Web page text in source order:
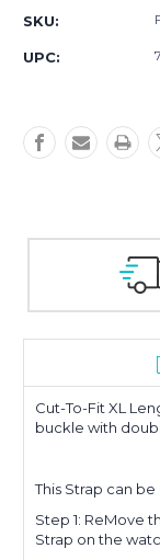
Navy
Blue
Cut-
Blue
SKU:
UPC:
Cut-To-Fit XL
buckle with
This Strap can
Step 1: ReMove
Strap on the